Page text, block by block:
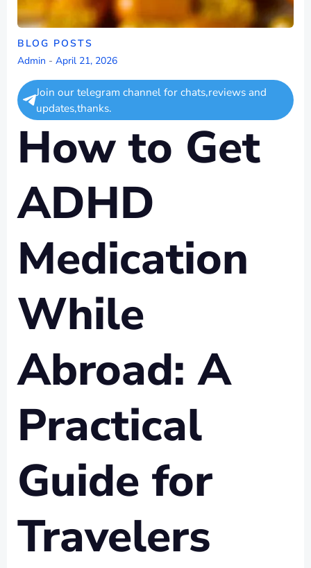
BLOG POSTS
Admin - April 21, 2026
Join our telegram channel for chats,reviews and
updates,thanks.
How to Get
ADHD
Medication
While
Abroad: A
Practical
Guide for
Travelers